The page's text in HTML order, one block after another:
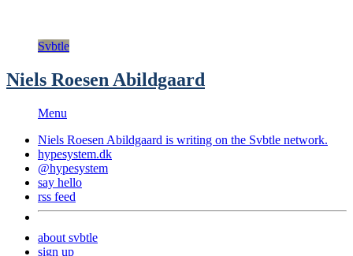
Svbtle
Niels Roesen Abildgaard
Menu
Niels Roesen Abildgaard is writing on the Svbtle network.
hypesystem.dk
@hypesystem
say hello
rss feed
about svbtle
sign up